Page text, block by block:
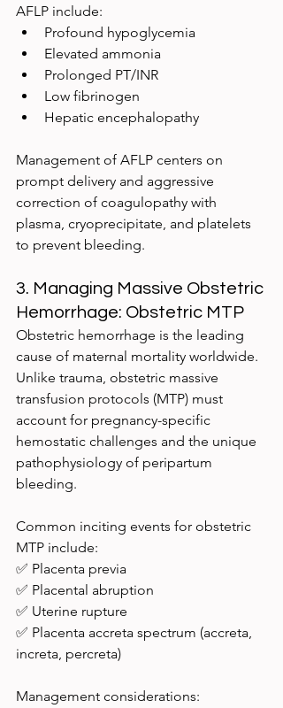
AFLP include:
Profound hypoglycemia
Elevated ammonia
Prolonged PT/INR
Low fibrinogen
Hepatic encephalopathy
Management of AFLP centers on
prompt delivery and aggressive
correction of coagulopathy with
plasma, cryoprecipitate, and platelets
to prevent bleeding.
3. Managing Massive Obstetric
Hemorrhage: Obstetric MTP
Obstetric hemorrhage is the leading
cause of maternal mortality worldwide.
Unlike trauma, obstetric massive
transfusion protocols (MTP) must
account for pregnancy-specific
hemostatic challenges and the unique
pathophysiology of peripartum
bleeding.
Common inciting events for obstetric
MTP include:
✅ Placenta previa
✅ Placental abruption
✅ Uterine rupture
✅ Placenta accreta spectrum (accreta,
increta, percreta)
Management considerations: